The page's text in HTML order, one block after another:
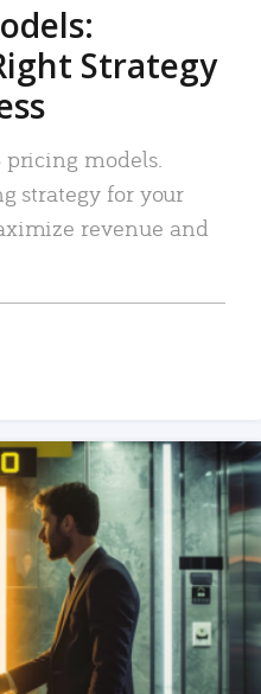
Strategy
pricing models.
strategy for your
revenue and